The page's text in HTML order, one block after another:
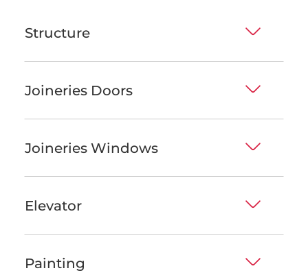
Structure
Joineries Doors
Joineries Windows
Elevator
Painting